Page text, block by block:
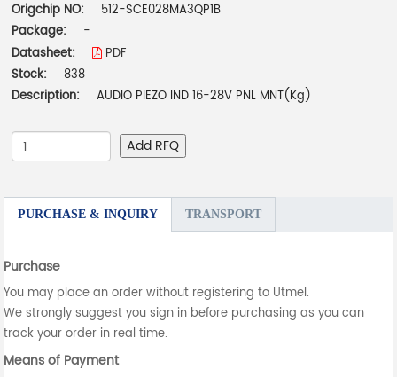
Origchip NO:
512-SCE028MA3QP1B
Package:
-
Datasheet:
PDF
Stock:
838
Description:
AUDIO PIEZO IND 16-28V PNL MNT(Kg)
Add RFQ
PURCHASE & INQUIRY TRANSPORT
Purchase
You may place an order without registering to Utmel.
We strongly suggest you sign in before purchasing as you can
track your order in real time.
Means of Payment